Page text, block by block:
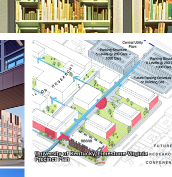
University of Kentucky, Limestone-Virginia
Precinct Plan